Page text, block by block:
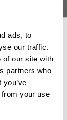
ads, to
our traffic.
of our site with
partners who
from your use
Reviews